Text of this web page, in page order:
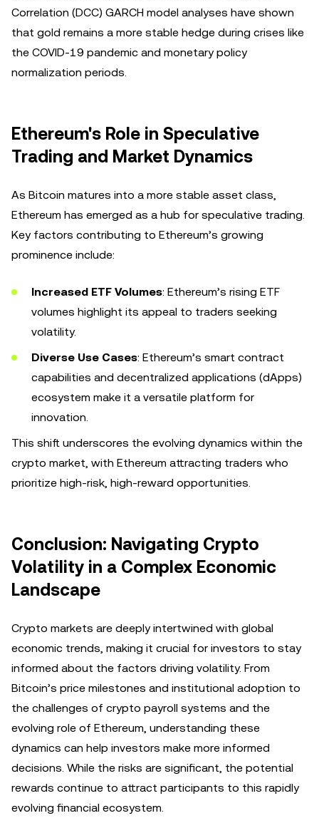
Correlation (DCC) GARCH model analyses have shown
that gold remains a more stable hedge during crises like
the COVID-19 pandemic and monetary policy
normalization periods.
Ethereum's Role in Speculative
Trading and Market Dynamics
As Bitcoin matures into a more stable asset class,
Ethereum has emerged as a hub for speculative trading.
Key factors contributing to Ethereum’s growing
prominence include:
Increased ETF Volumes: Ethereum’s rising ETF
volumes highlight its appeal to traders seeking
volatility.
Diverse Use Cases: Ethereum’s smart contract
capabilities and decentralized applications (dApps)
ecosystem make it a versatile platform for
innovation.
This shift underscores the evolving dynamics within the
crypto market, with Ethereum attracting traders who
prioritize high-risk, high-reward opportunities.
Conclusion: Navigating Crypto
Volatility in a Complex Economic
Landscape
Crypto markets are deeply intertwined with global
economic trends, making it crucial for investors to stay
informed about the factors driving volatility. From
Bitcoin’s price milestones and institutional adoption to
the challenges of crypto payroll systems and the
evolving role of Ethereum, understanding these
dynamics can help investors make more informed
decisions. While the risks are significant, the potential
rewards continue to attract participants to this rapidly
evolving financial ecosystem.